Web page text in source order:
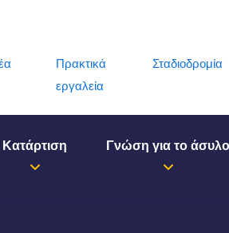
Πρακτικά
εργαλεία
Σταδιοδρομία
Κατάρτιση Γνώση για το άσυλο